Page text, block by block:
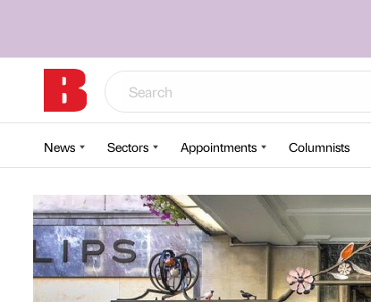
News Sectors Appointments Columnists